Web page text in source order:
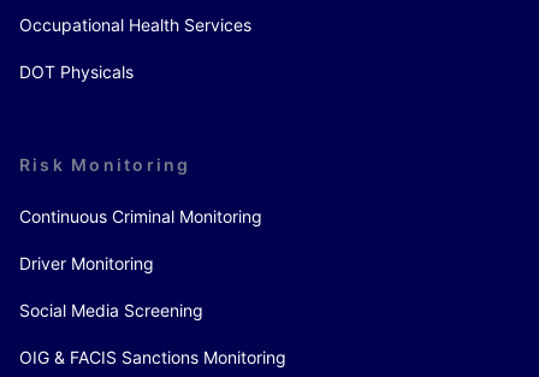
Occupational Health Services
DOT Physicals
Risk Monitoring
Continuous Criminal Monitoring
Driver Monitoring
Social Media Screening
OIG & FACIS Sanctions Monitoring